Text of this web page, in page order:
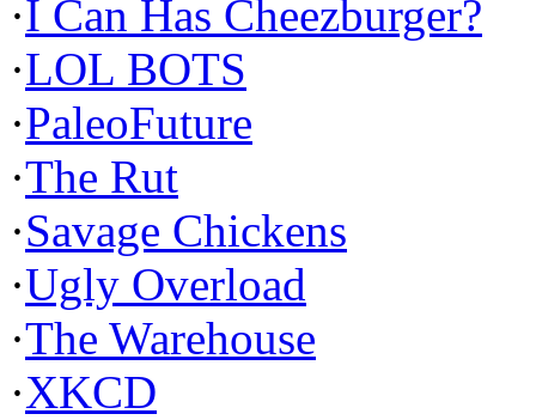
·I Can Has Cheezburger?
·LOL BOTS
·PaleoFuture
·The Rut
·Savage Chickens
·Ugly Overload
·The Warehouse
·XKCD